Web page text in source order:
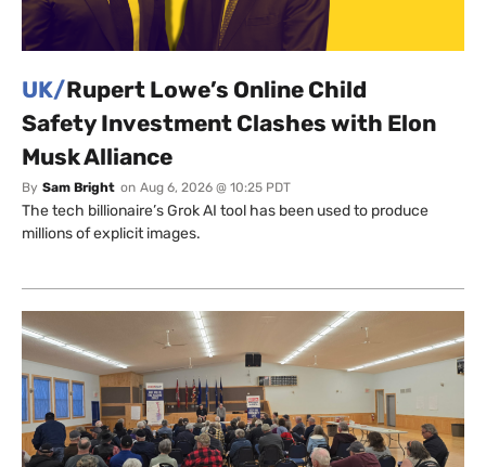
UK/Rupert Lowe’s Online Child
Safety Investment Clashes with Elon
Musk Alliance
By Sam Bright on Aug 6, 2026 @ 10:25 PDT
The tech billionaire’s Grok AI tool has been used to produce
millions of explicit images.